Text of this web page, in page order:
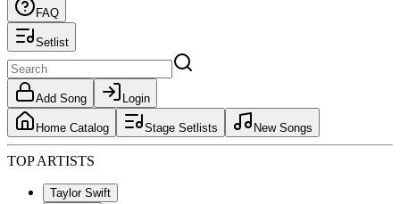
FAQ
Setlist
Add Song Login
Home Catalog Stage Setlists New Songs
TOP ARTISTS
Taylor Swift